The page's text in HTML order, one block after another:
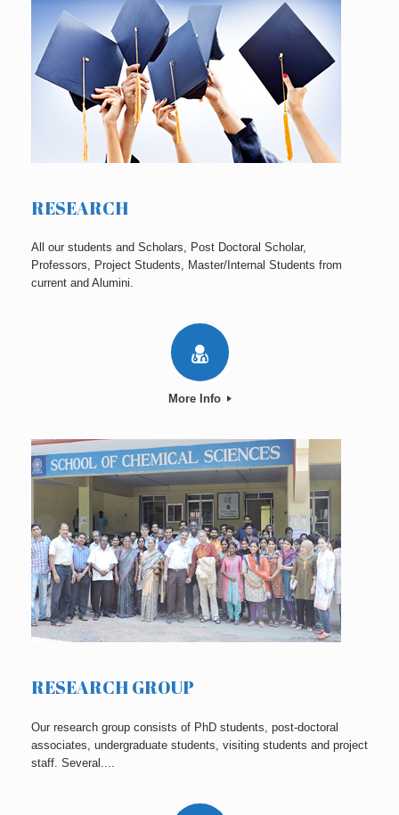
RESEARCH
All our students and Scholars, Post Doctoral Scholar,
Professors, Project Students, Master/Internal Students from
current and Alumini.
More Info
RESEARCH GROUP
Our research group consists of PhD students, post-doctoral
associates, undergraduate students, visiting students and project
staff. Several....